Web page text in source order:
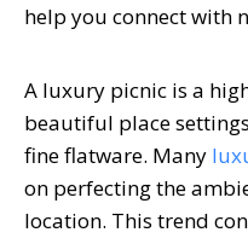
help you connect with
A luxury picnic is a
beautiful place
fine flatware. Many
on perfecting the
location. This trend